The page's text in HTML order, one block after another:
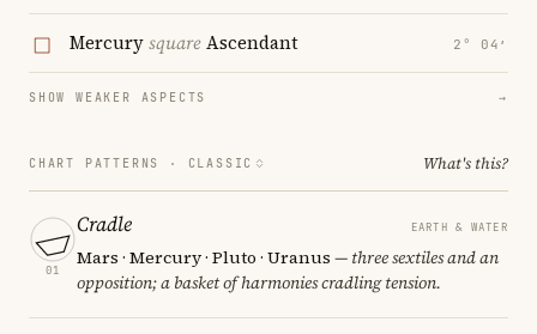
MercurysquareAscendant 2° 04′
SHOW WEAKER ASPECTS →
CHART PATTERNS · CLASSIC What's this?
01
Cradle EARTH & WATER
Mars · Mercury · Pluto · Uranus — three sextiles and an
opposition; a basket of harmonies cradling tension.